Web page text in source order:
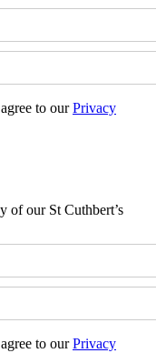
to ourPrivacy
of our St Cuthbert’s
to ourPrivacy